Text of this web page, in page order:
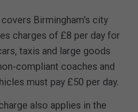
Birmingham's city
charges of £8 per day for
taxis and large goods
compliant coaches and
must pay £50 per day.
also applies in the